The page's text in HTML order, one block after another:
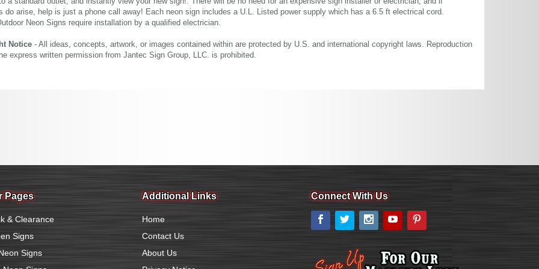
do arise, help is just a phone call away! Each neon sign includes a U.L. Listed power supply which has a 6.5 ft electrical cord.
Neon Signs require installation by a qualified electrician.
Notice - All ideas, concepts, artwork, or images contained within are protected by U.S. and international copyright laws. Reproduction
express written permission from Jantec Sign Group, LLC. is prohibited.
Pages
& Clearance
Signs
Signs
Additional Links
Home
Contact Us
About Us
Connect With Us
Facebook
Twitter Instagram
YouTube